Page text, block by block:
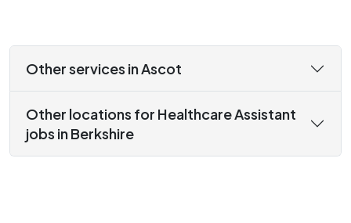
Other services in Ascot
Other locations for Healthcare Assistant
jobs in Berkshire